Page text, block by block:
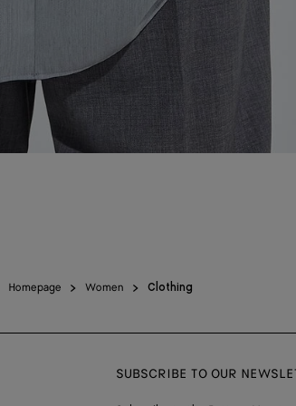
Homepage Women Clothing
SUBSCRIBE TO OUR